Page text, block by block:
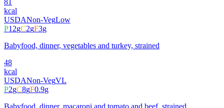
81
kcal
USDANon-VegLow
P12gC2gF3g
Babyfood, dinner, vegetables and turkey, strained
48
kcal
USDANon-VegVL
P2gC8gF0.9g